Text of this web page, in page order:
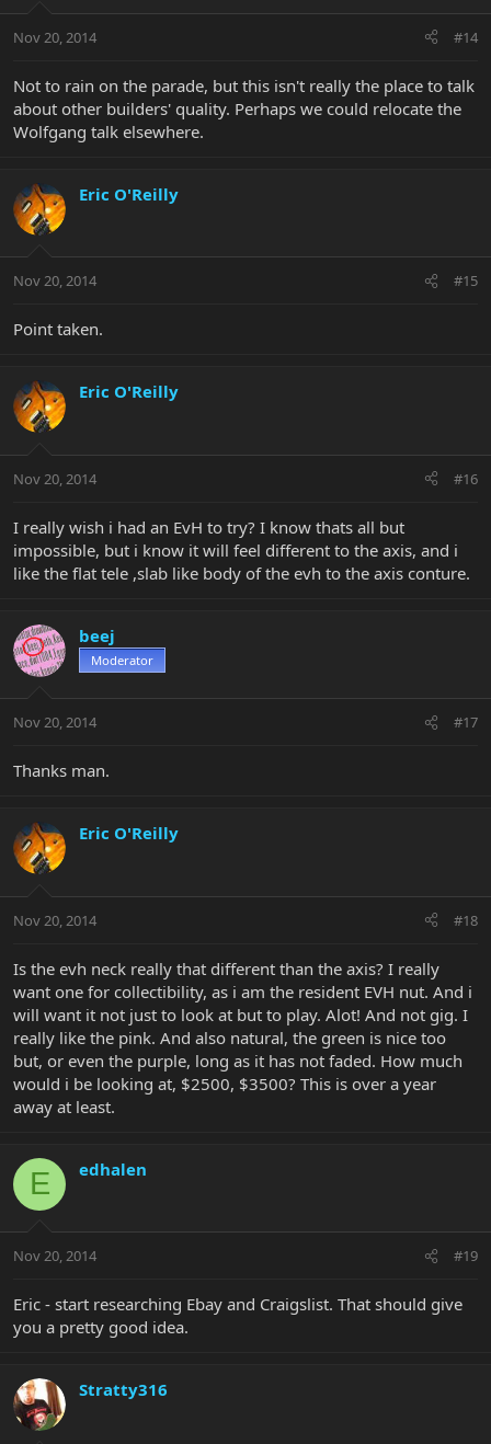
Nov 20, 2014 #14
Not to rain on the parade, but this isn't really the place to talk
about other builders' quality. Perhaps we could relocate the
Wolfgang talk elsewhere.
Eric O'Reilly
Nov 20, 2014 #15
Point taken.
Eric O'Reilly
Nov 20, 2014 #16
I really wish i had an EvH to try? I know thats all but
impossible, but i know it will feel different to the axis, and i
like the flat tele ,slab like body of the evh to the axis conture.
beej
Moderator
Nov 20, 2014 #17
Thanks man.
Eric O'Reilly
Nov 20, 2014 #18
Is the evh neck really that different than the axis? I really
want one for collectibility, as i am the resident EVH nut. And i
will want it not just to look at but to play. Alot! And not gig. I
really like the pink. And also natural, the green is nice too
but, or even the purple, long as it has not faded. How much
would i be looking at, $2500, $3500? This is over a year
away at least.
E edhalen
Nov 20, 2014 #19
Eric - start researching Ebay and Craigslist. That should give
you a pretty good idea.
Stratty316